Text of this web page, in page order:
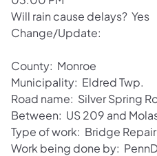
Will rain cause delays? Yes
Change/Update:
County: Monroe
Municipality: Eldred Twp.
Road name: Silver Spring
Between: US 209 and
Type of work: Bridge Repair
Work being done by: